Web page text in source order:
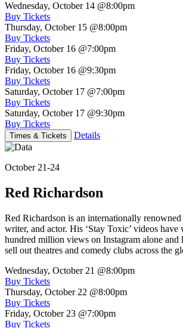
Wednesday, October 14 @8:00pm
Buy Tickets
Thursday, October 15 @8:00pm
Buy Tickets
Friday, October 16 @7:00pm
Buy Tickets
Friday, October 16 @9:30pm
Buy Tickets
Saturday, October 17 @7:00pm
Buy Tickets
Saturday, October 17 @9:30pm
Buy Tickets
Times & Tickets Details
October 21-24
Red Richardson
Red Richardson is an internationally
writer, and actor. His ‘Stay Toxic’ videos
hundred million views on Instagram alone and
sell out theatres and comedy clubs across the
Wednesday, October 21 @8:00pm
Buy Tickets
Thursday, October 22 @8:00pm
Buy Tickets
Friday, October 23 @7:00pm
Buy Tickets